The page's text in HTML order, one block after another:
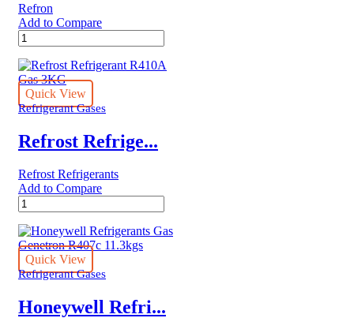
Refron
Add to Compare
R22
Refron
Refrigerant
Gas
13.6kg
–
REFRON
India
Quick View
Refrigerant Gases
Refrost Refrige...
Refrost Refrigerants
Add to Compare
Refrost
Refrigerant
R410A
Gas
3KG
quantity
Quick View
Refrigerant Gases
Honeywell Refri...